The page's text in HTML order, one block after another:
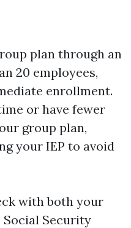
plan through an
20 employees,
enrollment.
or have fewer
group plan,
your IEP to avoid
with both your
Social Security